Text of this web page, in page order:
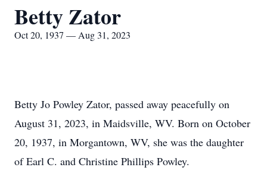
Betty Zator
Oct 20, 1937 — Aug 31, 2023
Betty Jo Powley Zator, passed away peacefully on
August 31, 2023, in Maidsville, WV. Born on October
20, 1937, in Morgantown, WV, she was the daughter
of Earl C. and Christine Phillips Powley.